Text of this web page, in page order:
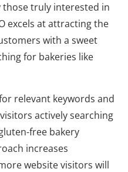
truly interested in
excels at attracting the
with a sweet
for bakeries like
relevant keywords and
actively searching
free bakery
increases
website visitors will